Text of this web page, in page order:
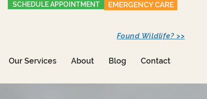
SCHEDULE APPOINTMENT EMERGENCY CARE
Our Services About Blog Contact
Found Wildlife? >>